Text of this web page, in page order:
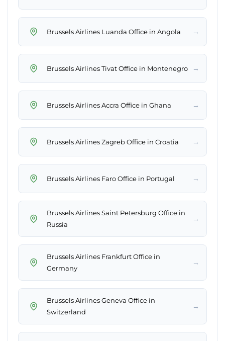
Brussels Airlines Luanda Office in Angola →
Brussels Airlines Tivat Office in Montenegro →
Brussels Airlines Accra Office in Ghana →
Brussels Airlines Zagreb Office in Croatia →
Brussels Airlines Faro Office in Portugal →
Brussels Airlines Saint Petersburg Office in
Russia
→
Brussels Airlines Frankfurt Office in
Germany
→
Brussels Airlines Geneva Office in
Switzerland
→